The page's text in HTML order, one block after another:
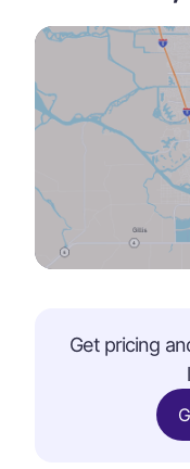
Get pricing